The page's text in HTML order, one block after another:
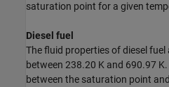
saturation point for a given
Diesel fuel
The fluid properties of diesel
between 238.20 K and 690.97
between the saturation point